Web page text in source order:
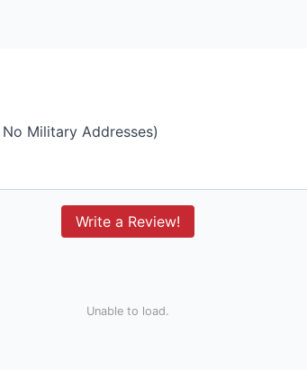
Military Addresses)
Write a Review!
Unable to load.